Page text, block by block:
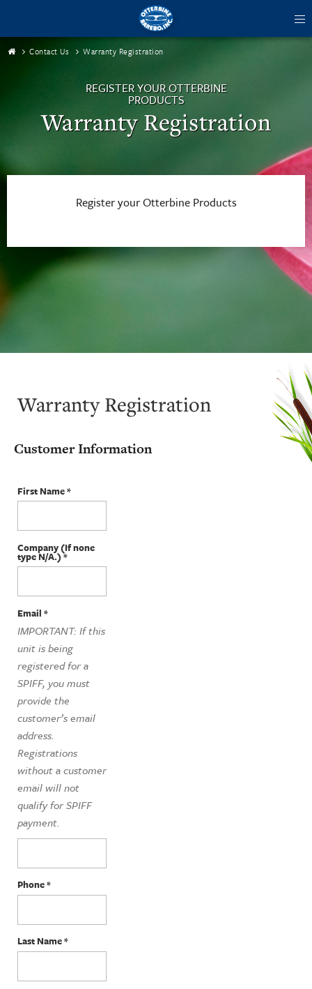
Contact Us Warranty Registration
REGISTER YOUR OTTERBINE
PRODUCTS
Warranty Registration
Register your Otterbine Products
Warranty Registration
Customer Information
First Name*
Company (If none
type N/A.)*
Email *
IMPORTANT: If this
unit is being
registered for a
SPIFF, you must
provide the
customer’s email
address.
Registrations
without a customer
email will not
qualify for SPIFF
payment.
Phone*
Last Name*